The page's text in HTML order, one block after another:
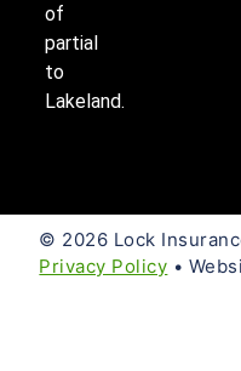
of
partial
to
Lakeland.
© 2026 Lock
Privacy Policy •